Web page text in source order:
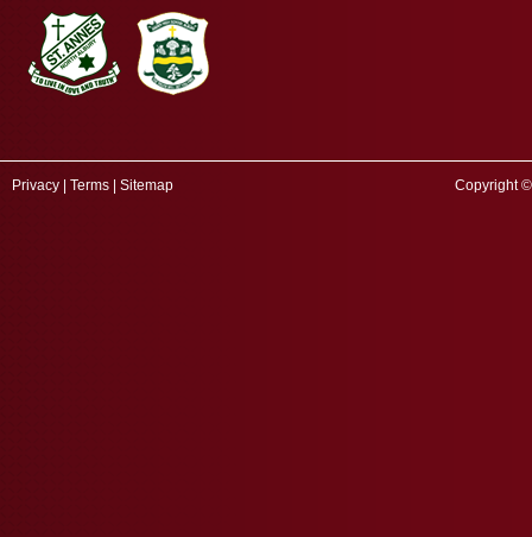
Privacy | Terms | Sitemap Copyright